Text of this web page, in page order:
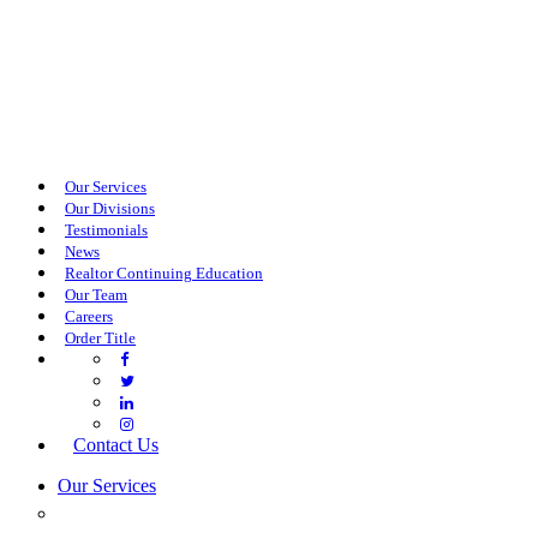
Our Services
Our Divisions
Testimonials
News
Realtor Continuing Education
Our Team
Careers
Order Title
Contact Us
Our Services